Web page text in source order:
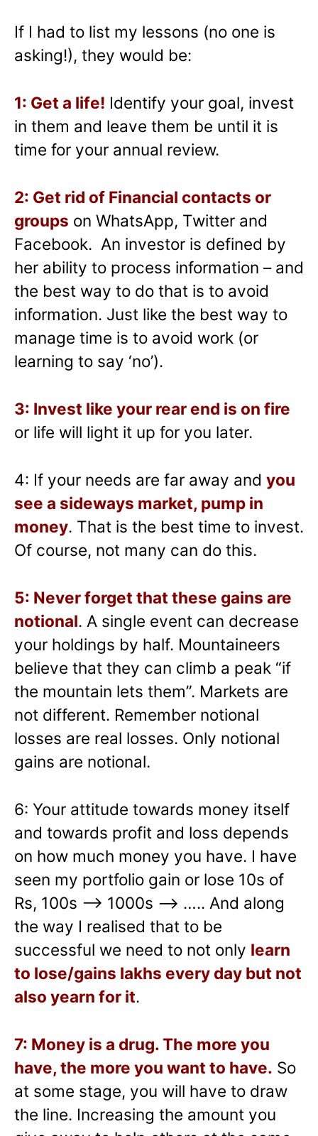
If I had to list my lessons (no one is
asking!), they would be:
1: Get a life! Identify your goal, invest
in them and leave them be until it is
time for your annual review.
2: Get rid of Financial contacts or
groups on WhatsApp, Twitter and
Facebook. An investor is defined by
her ability to process information – and
the best way to do that is to avoid
information. Just like the best way to
manage time is to avoid work (or
learning to say ‘no’).
3: Invest like your rear end is on fire
or life will light it up for you later.
4: If your needs are far away and you
see a sideways market, pump in
money. That is the best time to invest.
Of course, not many can do this.
5: Never forget that these gains are
notional. A single event can decrease
your holdings by half. Mountaineers
believe that they can climb a peak “if
the mountain lets them”. Markets are
not different. Remember notional
losses are real losses. Only notional
gains are notional.
6: Your attitude towards money itself
and towards profit and loss depends
on how much money you have. I have
seen my portfolio gain or lose 10s of
Rs, 100s –> 1000s —> ….. And along
the way I realised that to be
successful we need to not only learn
to lose/gains lakhs every day but not
also yearn for it.
7: Money is a drug. The more you
have, the more you want to have. So
at some stage, you will have to draw
the line. Increasing the amount you